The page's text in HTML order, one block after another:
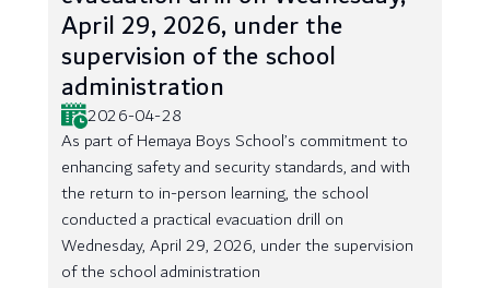
April 29, 2026, under the
supervision of the school
administration
2026-04-28
As part of Hemaya Boys School’s commitment to
enhancing safety and security standards, and with
the return to in-person learning, the school
conducted a practical evacuation drill on
Wednesday, April 29, 2026, under the supervision
of the school administration